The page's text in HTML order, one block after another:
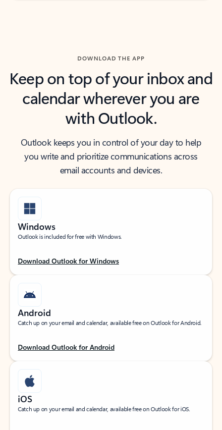
DOWNLOAD THE APP
Keep on top of your inbox and
calendar wherever you are
with Outlook.
Outlook keeps you in control of your day to help
you write and prioritize communications across
email accounts and devices.
Windows
Outlook is included for free with Windows.
Download Outlook for Windows
Android
Catch up on your email and calendar, available free on Outlook for Android.
Download Outlook for Android
iOS
Catch up on your email and calendar, available free on Outlook for iOS.